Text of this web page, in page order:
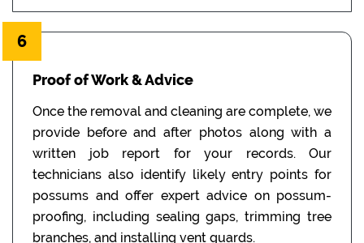
6
Proof of Work & Advice
Once the removal and cleaning are complete, we
provide before and after photos along with a
written job report for your records. Our
technicians also identify likely entry points for
possums and offer expert advice on possum-
proofing, including sealing gaps, trimming tree
branches, and installing vent guards.